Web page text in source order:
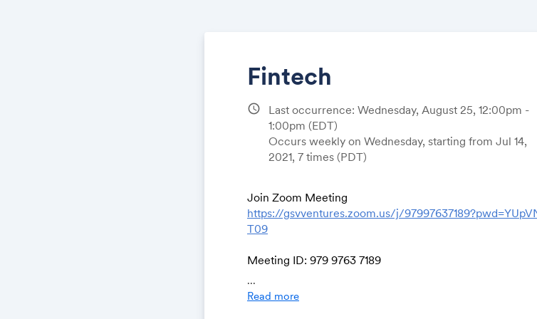
Fintech
schedule
Last occurrence: Wednesday, August 25, 12:00pm -
1:00pm (EDT)
Occurs weekly on Wednesday, starting from Jul 14,
2021, 7 times (PDT)
Join Zoom Meeting
https://gsvventures.zoom.us/j/
T09
Meeting ID: 979 9763 7189
One tap mobile
...
Read more
Share